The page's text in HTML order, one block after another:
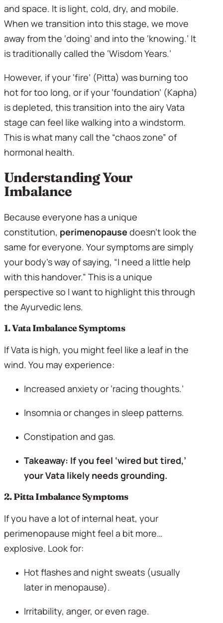
and space. It is light, cold, dry, and mobile.
When we transition into this stage, we move
away from the ‘doing’ and into the ‘knowing.’ It
is traditionally called the ‘Wisdom Years.’
However, if your ‘fire’ (Pitta) was burning too
hot for too long, or if your ‘foundation’ (Kapha)
is depleted, this transition into the airy Vata
stage can feel like walking into a windstorm.
This is what many call the “chaos zone” of
hormonal health.
Understanding Your
Imbalance
Because everyone has a unique
constitution, perimenopause doesn’t look the
same for everyone. Your symptoms are simply
your body’s way of saying, “I need a little help
with this handover.” This is a unique
perspective so I want to highlight this through
the Ayurvedic lens.
1. Vata Imbalance Symptoms
If Vata is high, you might feel like a leaf in the
wind. You may experience:
Increased anxiety or ‘racing thoughts.’
Insomnia or changes in sleep patterns.
Constipation and gas.
Takeaway: If you feel ‘wired but tired,’
your Vata likely needs grounding.
2. Pitta Imbalance Symptoms
If you have a lot of internal heat, your
perimenopause might feel a bit more…
explosive. Look for:
Hot flashes and night sweats (usually
later in menopause).
Irritability, anger, or even rage.